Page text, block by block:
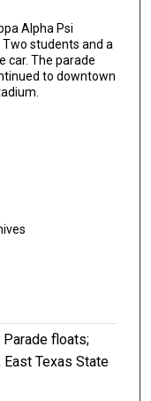
Alpha Psi
students and a
car. The parade
to downtown
Parade floats;
Texas State